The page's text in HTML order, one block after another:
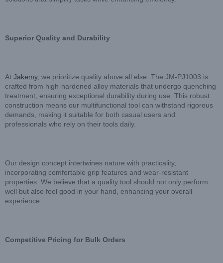
Superior Quality and Durability
At Jakemy, we prioritize quality above all else. The JM-PJ1003 is
crafted from high-hardened alloy materials that undergo quenching
treatment, ensuring exceptional durability during use. This robust
construction means our multifunctional tool can withstand rigorous
demands, making it suitable for both casual users and
professionals who rely on their tools daily.
Our design concept intertwines nature with practicality,
incorporating comfortable grip features and wear-resistant
properties. We believe that a quality tool should not only perform
well but also feel good in your hand, enhancing your overall
experience.
Competitive Pricing for Bulk Orders